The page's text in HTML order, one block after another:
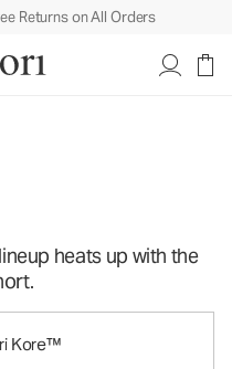
Returns on All Orders
heats up with the
Kore™